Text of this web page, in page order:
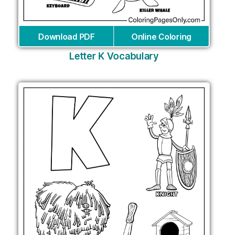
Download PDF Online Coloring
Letter K Vocabulary